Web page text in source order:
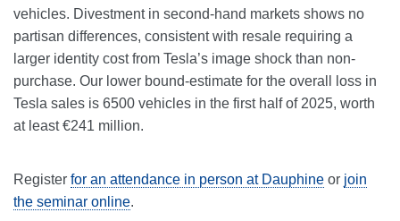
vehicles. Divestment in second-hand markets shows no
partisan differences, consistent with resale requiring a
larger identity cost from Tesla’s image shock than non-
purchase. Our lower bound-estimate for the overall loss in
Tesla sales is 6500 vehicles in the first half of 2025, worth
at least €241 million.
Register for an attendance in person at Dauphine or join
the seminar online.